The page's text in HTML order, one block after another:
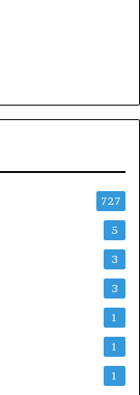
727
5
3
3
1
1
1